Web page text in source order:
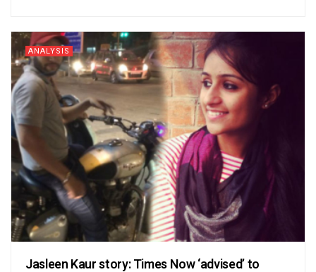
ANALYSIS
Jasleen Kaur story: Times Now ‘advised’ to